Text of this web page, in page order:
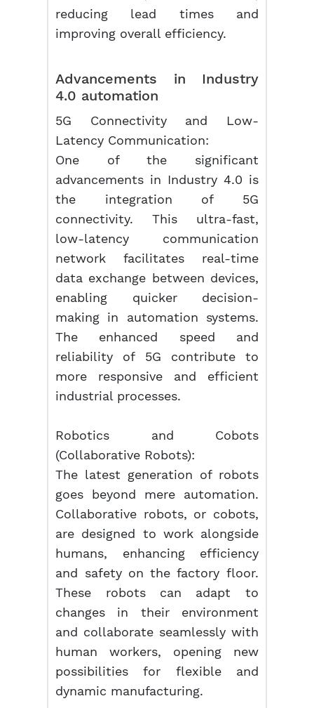
reducing lead times and
improving overall efficiency.
Advancements in Industry
4.0 automation
5G Connectivity and Low-
Latency Communication:
One of the significant
advancements in Industry 4.0 is
the integration of 5G
connectivity. This ultra-fast,
low-latency communication
network facilitates real-time
data exchange between devices,
enabling quicker decision-
making in automation systems.
The enhanced speed and
reliability of 5G contribute to
more responsive and efficient
industrial processes.
Robotics and Cobots
(Collaborative Robots):
The latest generation of robots
goes beyond mere automation.
Collaborative robots, or cobots,
are designed to work alongside
humans, enhancing efficiency
and safety on the factory floor.
These robots can adapt to
changes in their environment
and collaborate seamlessly with
human workers, opening new
possibilities for flexible and
dynamic manufacturing.